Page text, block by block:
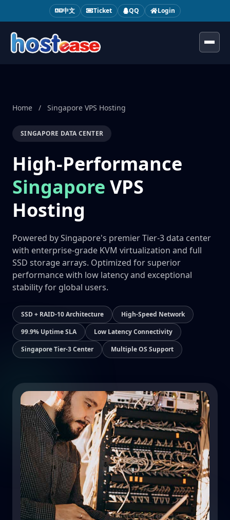
中文 Ticket QQ Login
Home / Singapore VPS Hosting
SINGAPORE DATA CENTER
High-Performance
Singapore VPS
Hosting
Powered by Singapore's premier Tier-3 data center
with enterprise-grade KVM virtualization and full
SSD storage arrays. Optimized for superior
performance with low latency and exceptional
stability for global users.
SSD + RAID-10 Architecture
High-Speed Network
99.9% Uptime SLA
Low Latency Connectivity
Singapore Tier-3 Center
Multiple OS Support